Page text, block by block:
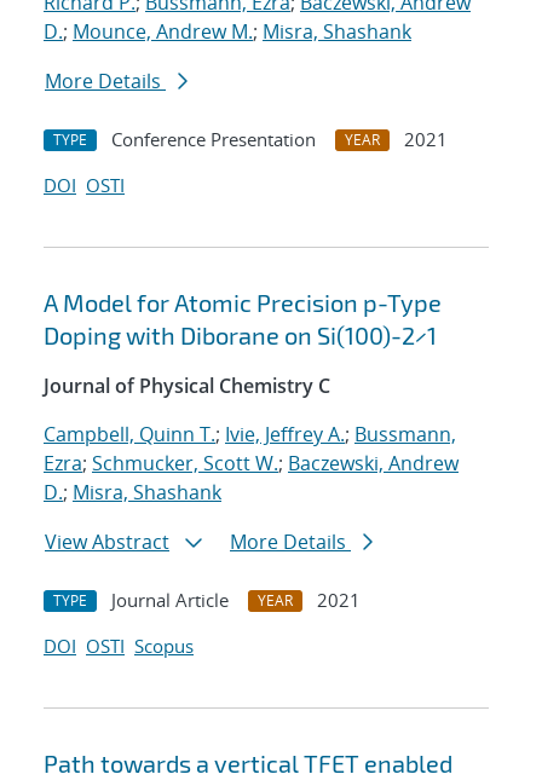
D.; Mounce, Andrew M.; Misra, Shashank
More Details
TYPE Conference Presentation YEAR
2021
DOI OSTI
A Model for Atomic Precision p-Type
Doping with Diborane on Si(100)-2×1
Journal of Physical Chemistry C
Campbell, Quinn T.; Ivie, Jeffrey A.; Bussmann,
Ezra; Schmucker, Scott W.; Baczewski, Andrew
D.; Misra, Shashank
View Abstract
More Details
TYPE Journal Article YEAR
2021
DOI OSTI Scopus
Path towards a vertical TFET enabled